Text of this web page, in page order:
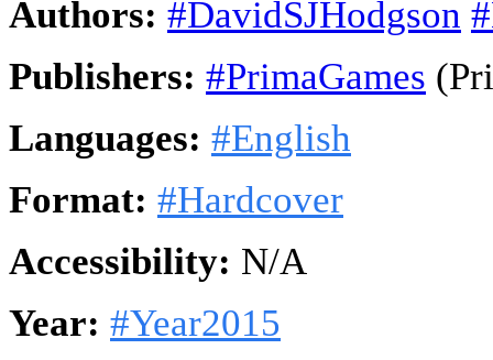
Authors: #DavidSJHodgson
Publishers: #PrimaGames
Languages: #English
Format: #Hardcover
Accessibility: N/A
Year: #Year2015